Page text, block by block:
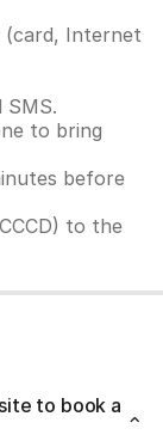
(card, Internet
SMS.
to bring
before
to the
to book a